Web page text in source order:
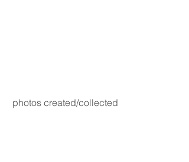
photos created/collected